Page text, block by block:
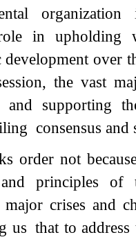
in upholding
development over
the vast
and supporting
consensus and
order not
and principles
crises and
us that to